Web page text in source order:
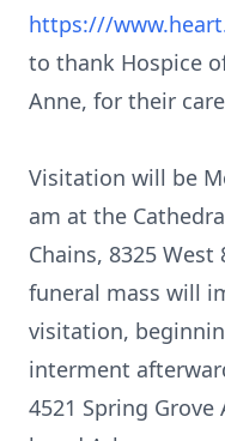
https:///
to thank Hospice
Anne, for their
Visitation will be
am at the
Chains, 8325
funeral mass will
visitation,
interment
4521 Spring